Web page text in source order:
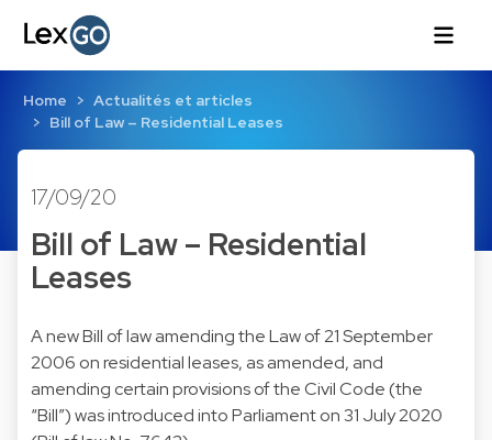
Home
Actualités et articles
Bill of Law – Residential Leases
17/09/20
Bill of Law – Residential
Leases
A new Bill of law amending the Law of 21 September
2006 on residential leases, as amended, and
amending certain provisions of the Civil Code (the
“Bill”) was introduced into Parliament on 31 July 2020